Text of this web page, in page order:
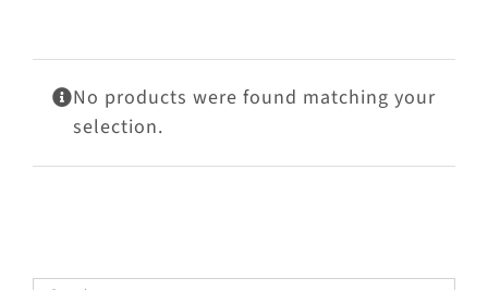
Mews
Shop
No products were found matching your
selection.